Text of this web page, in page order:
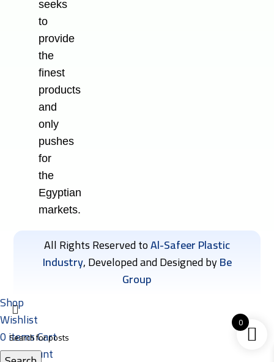
seeks
to
provide
the
finest
products
and
only
pushes
for
the
Egyptian
markets.
All Rights Reserved toAl-Safeer Plastic
Industry, Developed and Designed byBe
Group
0
Shop
Wishlist
0itemsCart
My account